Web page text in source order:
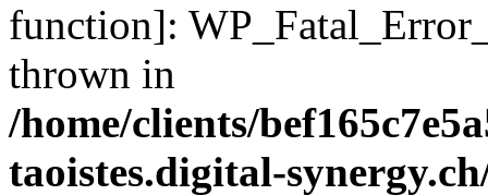
function]:
thrown in
/home/clients/
taoistes.digital-